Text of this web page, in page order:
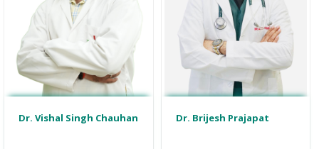
Dr. Vishal Singh Chauhan Dr. Brijesh Prajapat